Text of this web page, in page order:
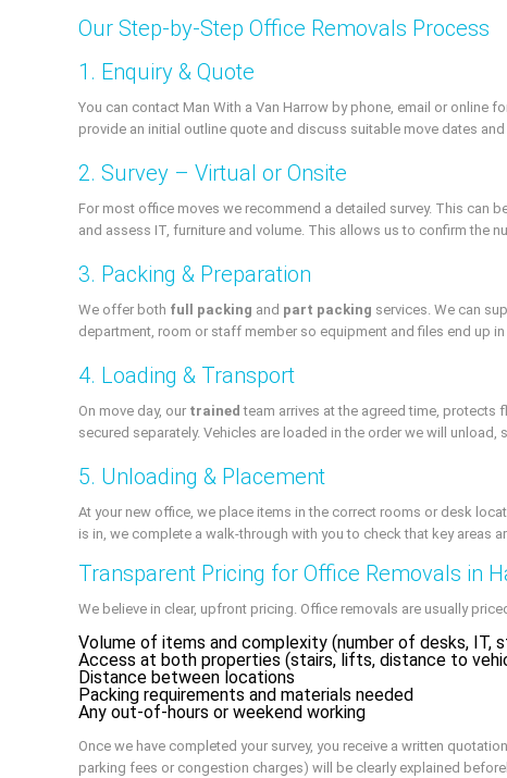
Our Step-by-Step Office Removals Process
1. Enquiry & Quote
You can contact Man With a Van Harrow by phone, email or online
provide an initial outline quote and discuss suitable move dates and
2. Survey – Virtual or Onsite
For most office moves we recommend a detailed survey. This can
and assess IT, furniture and volume. This allows us to confirm the
3. Packing & Preparation
We offer both full packing and part packing services. We can
department, room or staff member so equipment and files end up
4. Loading & Transport
On move day, our trained team arrives at the agreed time, protects
secured separately. Vehicles are loaded in the order we will
5. Unloading & Placement
At your new office, we place items in the correct rooms or desk
is in, we complete a walk-through with you to check that key areas
Transparent Pricing for Office Removals in
We believe in clear, upfront pricing. Office removals are usually
Volume of items and complexity (number of desks, IT,
Access at both properties (stairs, lifts, distance to
Distance between locations
Packing requirements and materials needed
Any out-of-hours or weekend working
Once we have completed your survey, you receive a written
parking fees or congestion charges) will be clearly explained